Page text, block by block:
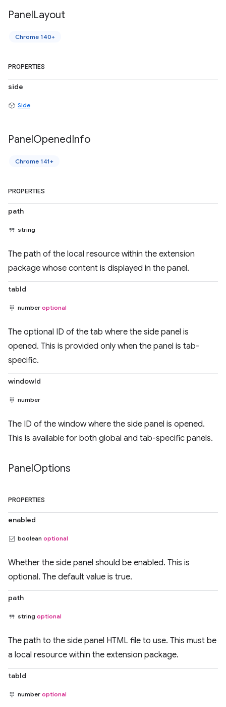
PanelLayout
Chrome 140+
PROPERTIES
side
Side
PanelOpenedInfo
Chrome 141+
PROPERTIES
path
string
The path of the local resource within the extension
package whose content is displayed in the panel.
tabId
number optional
The optional ID of the tab where the side panel is
opened. This is provided only when the panel is tab-
specific.
windowId
number
The ID of the window where the side panel is opened.
This is available for both global and tab-specific panels.
PanelOptions
PROPERTIES
enabled
boolean optional
Whether the side panel should be enabled. This is
optional. The default value is true.
path
string optional
The path to the side panel HTML file to use. This must be
a local resource within the extension package.
tabId
number optional